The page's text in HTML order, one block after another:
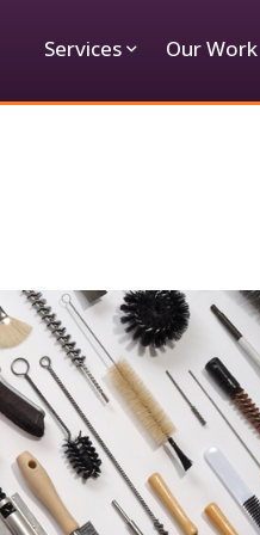
Services Our Work